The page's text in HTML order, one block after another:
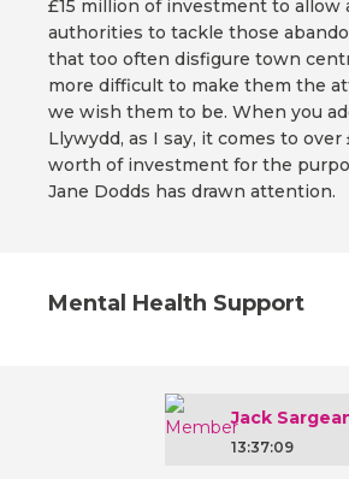
£15 million of investment to allow
authorities to tackle those
that too often disfigure town
more difficult to make them the
we wish them to be. When you
Llywydd, as I say, it comes to over
worth of investment for the
Jane Dodds has drawn attention.
Mental Health Support
Jack
13:37:09